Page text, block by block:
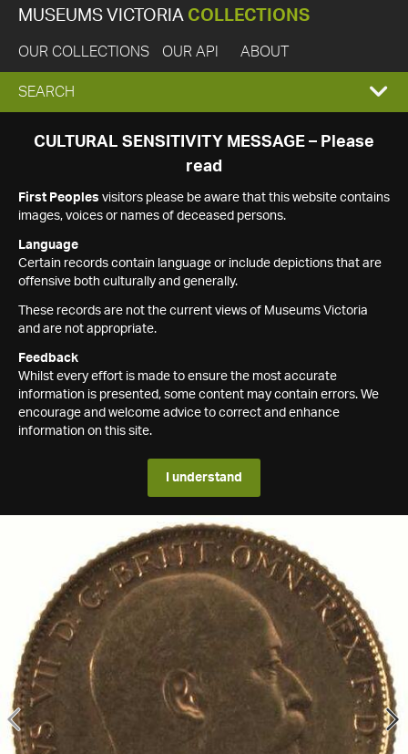
MUSEUMS VICTORIA COLLECTIONS
OUR COLLECTIONS OUR API ABOUT
EXPAND
SEARCH
SEARCH
CULTURAL SENSITIVITY MESSAGE – Please
read
First Peoples visitors please be aware that this website contains
images, voices or names of deceased persons.
Language
Certain records contain language or include depictions that are
offensive both culturally and generally.
These records are not the current views of Museums Victoria
and are not appropriate.
Feedback
Whilst every effort is made to ensure the most accurate
information is presented, some content may contain errors. We
encourage and welcome advice to correct and enhance
information on this site.
I understand